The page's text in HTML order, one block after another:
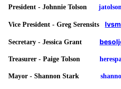
President - Johnnie Tolson
Vice President - Greg Serensits
Secretary - Jessica Grant
Treasurer - Paige Tolson
Mayor - Shannon Stark